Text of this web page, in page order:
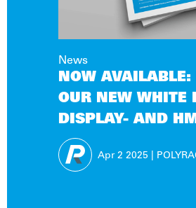
News
NOW AVAILABLE:
OUR NEW WHITE
DISPLAY- AND
SOLUTIONS!
Apr 2 2025